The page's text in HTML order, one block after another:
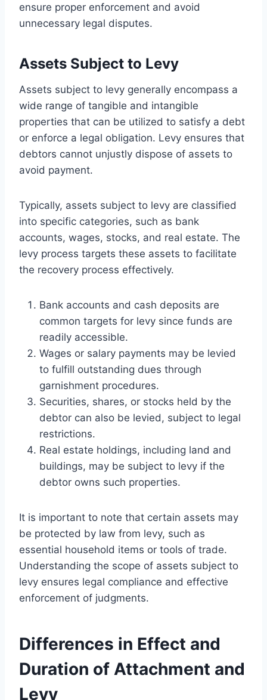
ensure proper enforcement and avoid
unnecessary legal disputes.
Assets Subject to Levy
Assets subject to levy generally encompass a
wide range of tangible and intangible
properties that can be utilized to satisfy a debt
or enforce a legal obligation. Levy ensures that
debtors cannot unjustly dispose of assets to
avoid payment.
Typically, assets subject to levy are classified
into specific categories, such as bank
accounts, wages, stocks, and real estate. The
levy process targets these assets to facilitate
the recovery process effectively.
Bank accounts and cash deposits are
common targets for levy since funds are
readily accessible.
Wages or salary payments may be levied
to fulfill outstanding dues through
garnishment procedures.
Securities, shares, or stocks held by the
debtor can also be levied, subject to legal
restrictions.
Real estate holdings, including land and
buildings, may be subject to levy if the
debtor owns such properties.
It is important to note that certain assets may
be protected by law from levy, such as
essential household items or tools of trade.
Understanding the scope of assets subject to
levy ensures legal compliance and effective
enforcement of judgments.
Differences in Effect and
Duration of Attachment and
Levy